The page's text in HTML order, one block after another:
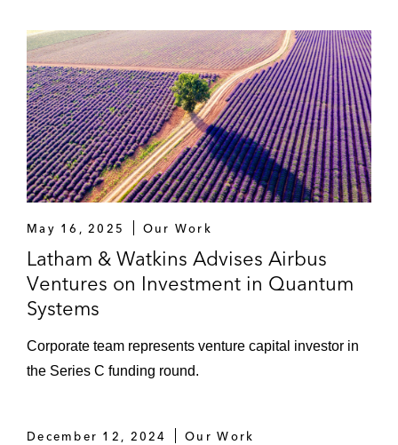
May 16, 2025 Our Work
Latham & Watkins Advises Airbus
Ventures on Investment in Quantum
Systems
Corporate team represents venture capital investor in
the Series C funding round.
December 12, 2024 Our Work